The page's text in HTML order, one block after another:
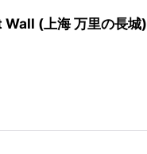
(上海 万里の長城)